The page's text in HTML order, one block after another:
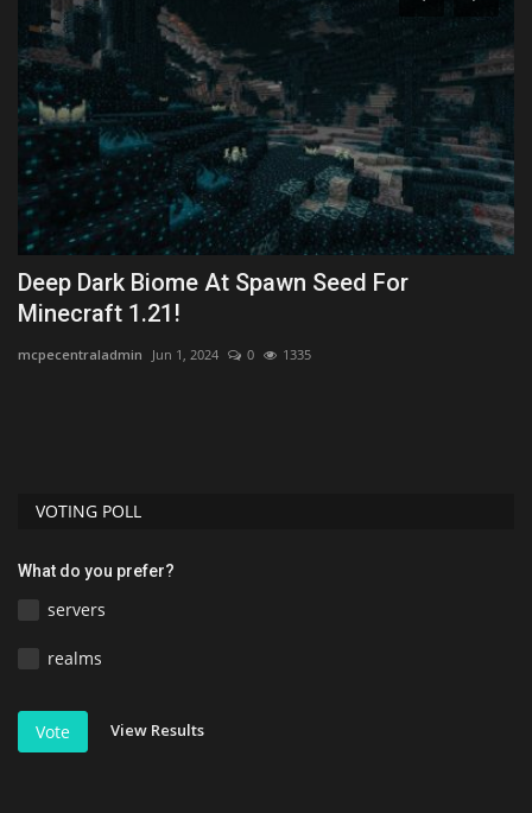
Deep Dark Biome At Spawn Seed For
Minecraft 1.21!
mcpecentraladmin Jun 1, 2024 0 1335
VOTING POLL
What do you prefer?
servers
realms
Vote View Results